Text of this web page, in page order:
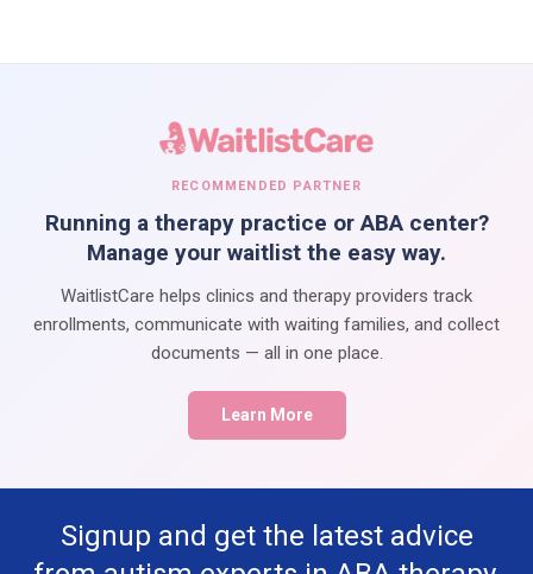
RECOMMENDED PARTNER
Running a therapy practice or ABA center?
Manage your waitlist the easy way.
WaitlistCare helps clinics and therapy providers track
enrollments, communicate with waiting families, and collect
documents — all in one place.
Learn More
Signup and get the latest advice